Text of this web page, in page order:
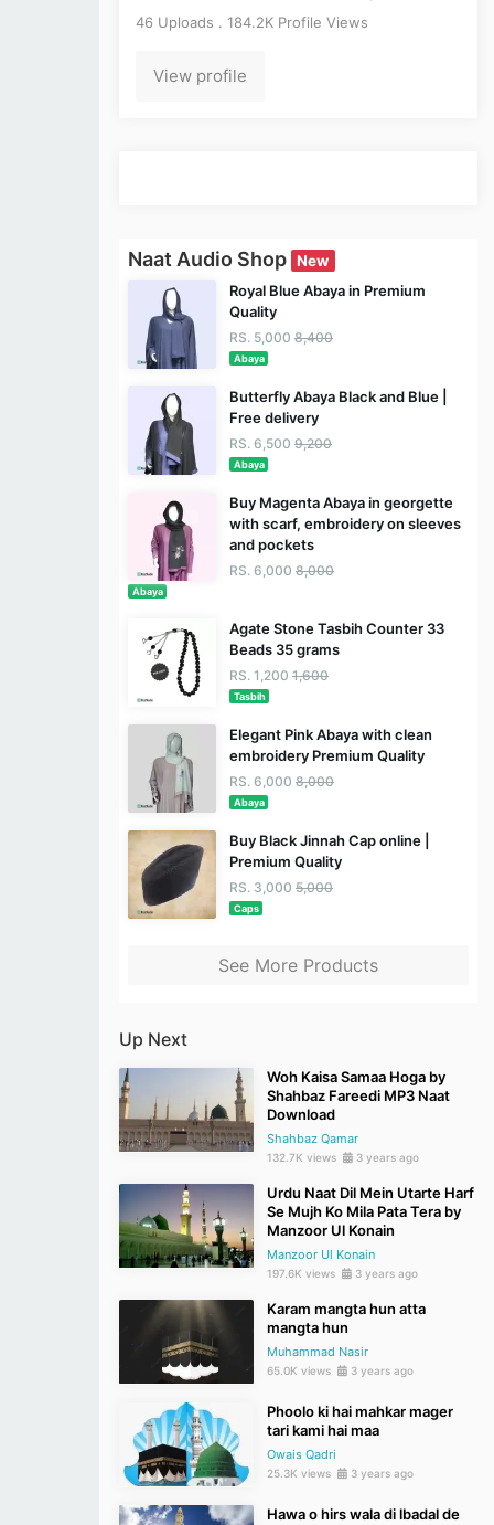
46 Uploads . 184.2K Profile Views
View profile
Naat Audio Shop New
Royal Blue Abaya in Premium
Quality
RS. 5,000 8,400
Abaya
Butterfly Abaya Black and Blue |
Free delivery
RS. 6,500 9,200
Abaya
Buy Magenta Abaya in georgette
with scarf, embroidery on sleeves
and pockets
RS. 6,000 8,000
Abaya
Agate Stone Tasbih Counter 33
Beads 35 grams
RS. 1,200 1,600
Tasbih
Elegant Pink Abaya with clean
embroidery Premium Quality
RS. 6,000 8,000
Abaya
Buy Black Jinnah Cap online |
Premium Quality
RS. 3,000 5,000
Caps
See More Products
Up Next
Woh Kaisa Samaa Hoga by
Shahbaz Fareedi MP3 Naat
Download
Shahbaz Qamar
132.7K views 3 years ago
Urdu Naat Dil Mein Utarte Harf
Se Mujh Ko Mila Pata Tera by
Manzoor Ul Konain
Manzoor Ul Konain
197.6K views 3 years ago
Karam mangta hun atta
mangta hun
Muhammad Nasir
65.0K views 3 years ago
Phoolo ki hai mahkar mager
tari kami hai maa
Owais Qadri
25.3K views 3 years ago
Hawa o hirs wala di lbadal de